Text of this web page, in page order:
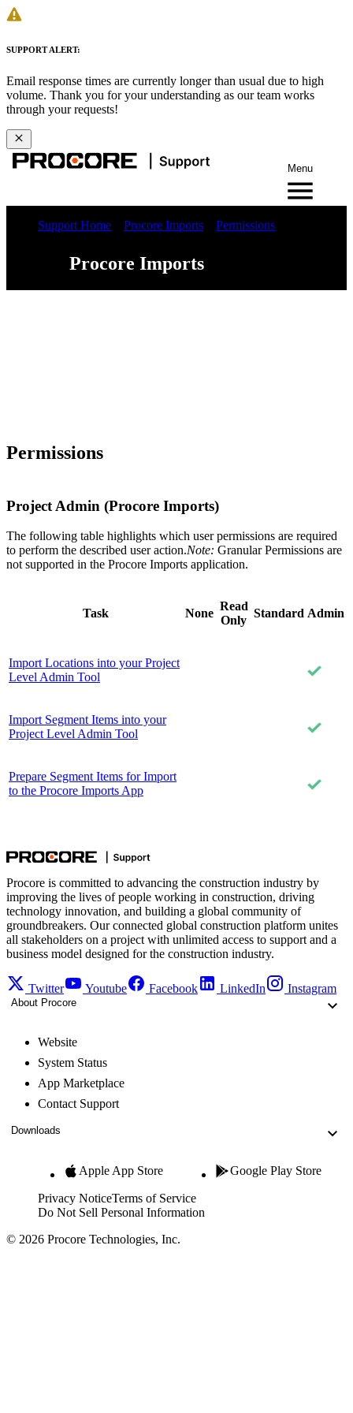
SUPPORT ALERT:
Email response times are currently longer than usual due to high
volume. Thank you for your understanding as our team works
through your requests!
Menu
Support Home Procore Imports Permissions
Procore Imports
Permissions
Project Admin (Procore Imports)
The following table highlights which user permissions are required
to perform the described user action.Note: Granular Permissions are
not supported in the Procore Imports application.
Task None
Read
Only
Standard Admin
Import Locations into your Project
Level Admin Tool
Import Segment Items into your
Project Level Admin Tool
Prepare Segment Items for Import
to the Procore Imports App
Procore is committed to advancing the construction industry by
improving the lives of people working in construction, driving
technology innovation, and building a global community of
groundbreakers. Our connected global construction platform unites
all stakeholders on a project with unlimited access to support and a
business model designed for the construction industry.
Twitter Youtube Facebook LinkedIn Instagram
About Procore
Website
System Status
App Marketplace
Contact Support
Downloads
Apple App Store Google Play Store
Privacy NoticeTerms of Service
Do Not Sell Personal Information
© 2026 Procore Technologies, Inc.